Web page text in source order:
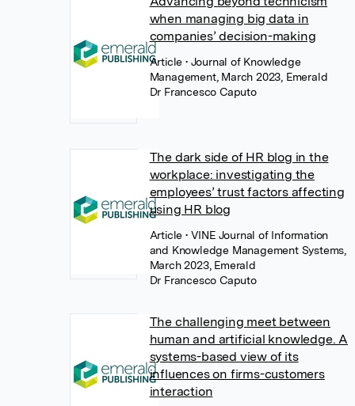
when managing big data in
companies’ decision-making
Article • Journal of Knowledge
Management, March 2023, Emerald
Dr Francesco Caputo
The dark side of HR blog in the
workplace: investigating the
employees’ trust factors affecting
using HR blog
Article • VINE Journal of Information
and Knowledge Management Systems,
March 2023, Emerald
Dr Francesco Caputo
The challenging meet between
human and artificial knowledge. A
systems-based view of its
influences on firms-customers
interaction